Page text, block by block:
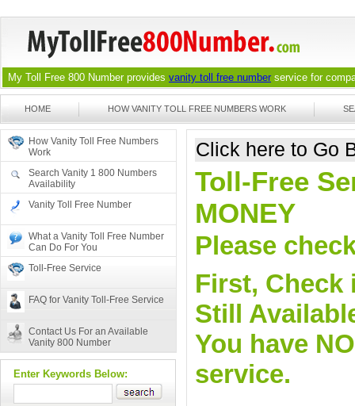
My Toll Free 800 Number provides vanity toll free number service for
HOME HOW VANITY TOLL FREE NUMBERS WORK
How Vanity Toll Free Numbers
Work
Search Vanity 1 800 Numbers
Availability
Vanity Toll Free Number
What a Vanity Toll Free Number
Can Do For You
Toll-Free Service
FAQ for Vanity Toll-Free Service
Contact Us For an Available
Vanity 800 Number
Enter Keywords Below:
Click here to Go
Toll-Free
MONEY
Please
First, Check
Still
You have
service.